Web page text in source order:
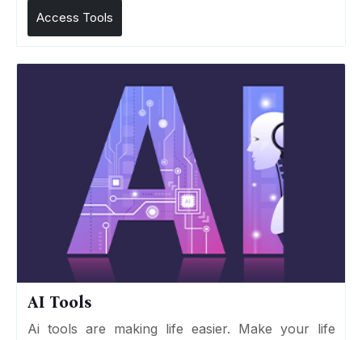
Access Tools
AI Tools
Ai tools are making life easier. Make your life